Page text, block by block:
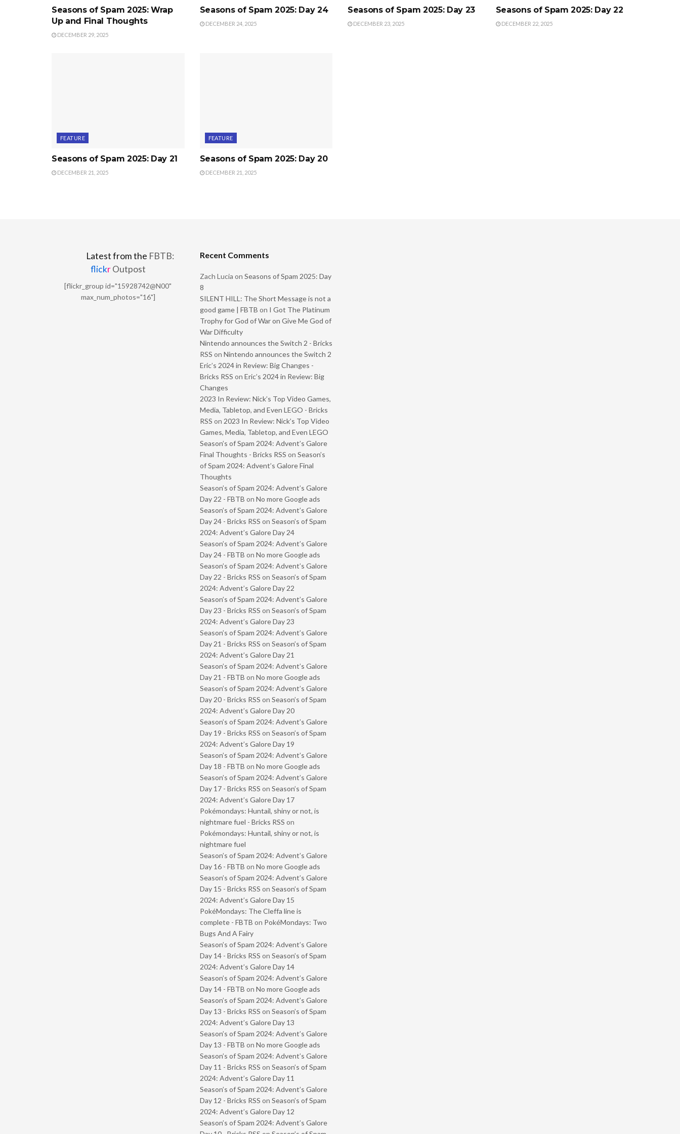
Seasons of Spam 2025: Wrap
Up and Final Thoughts
DECEMBER 29, 2025
Seasons of Spam 2025: Day 24
DECEMBER 24, 2025
Seasons of Spam 2025: Day 23
DECEMBER 23, 2025
Seasons of Spam 2025: Day 22
DECEMBER 22, 2025
FEATURE
Seasons of Spam 2025: Day 21
DECEMBER 21, 2025
FEATURE
Seasons of Spam 2025: Day 20
DECEMBER 21, 2025
Latest from the FBTB:
flickrOutpost
[flickr_group id="15928742@N00"
max_num_photos="16"]
Recent Comments
Zach Lucia on Seasons of Spam 2025: Day
8
SILENT HILL: The Short Message is not a
good game | FBTB on I Got The Platinum
Trophy for God of War on Give Me God of
War Difficulty
Nintendo announces the Switch 2 - Bricks
RSS on Nintendo announces the Switch 2
Eric’s 2024 in Review: Big Changes -
Bricks RSS on Eric’s 2024 in Review: Big
Changes
2023 In Review: Nick’s Top Video Games,
Media, Tabletop, and Even LEGO - Bricks
RSS on 2023 In Review: Nick’s Top Video
Games, Media, Tabletop, and Even LEGO
Season’s of Spam 2024: Advent’s Galore
Final Thoughts - Bricks RSS on Season’s
of Spam 2024: Advent’s Galore Final
Thoughts
Season’s of Spam 2024: Advent’s Galore
Day 22 - FBTB on No more Google ads
Season’s of Spam 2024: Advent’s Galore
Day 24 - Bricks RSS on Season’s of Spam
2024: Advent’s Galore Day 24
Season’s of Spam 2024: Advent’s Galore
Day 24 - FBTB on No more Google ads
Season’s of Spam 2024: Advent’s Galore
Day 22 - Bricks RSS on Season’s of Spam
2024: Advent’s Galore Day 22
Season’s of Spam 2024: Advent’s Galore
Day 23 - Bricks RSS on Season’s of Spam
2024: Advent’s Galore Day 23
Season’s of Spam 2024: Advent’s Galore
Day 21 - Bricks RSS on Season’s of Spam
2024: Advent’s Galore Day 21
Season’s of Spam 2024: Advent’s Galore
Day 21 - FBTB on No more Google ads
Season’s of Spam 2024: Advent’s Galore
Day 20 - Bricks RSS on Season’s of Spam
2024: Advent’s Galore Day 20
Season’s of Spam 2024: Advent’s Galore
Day 19 - Bricks RSS on Season’s of Spam
2024: Advent’s Galore Day 19
Season’s of Spam 2024: Advent’s Galore
Day 18 - FBTB on No more Google ads
Season’s of Spam 2024: Advent’s Galore
Day 17 - Bricks RSS on Season’s of Spam
2024: Advent’s Galore Day 17
Pokémondays: Huntail, shiny or not, is
nightmare fuel - Bricks RSS on
Pokémondays: Huntail, shiny or not, is
nightmare fuel
Season’s of Spam 2024: Advent’s Galore
Day 16 - FBTB on No more Google ads
Season’s of Spam 2024: Advent’s Galore
Day 15 - Bricks RSS on Season’s of Spam
2024: Advent’s Galore Day 15
PokéMondays: The Cleffa line is
complete - FBTB on PokéMondays: Two
Bugs And A Fairy
Season’s of Spam 2024: Advent’s Galore
Day 14 - Bricks RSS on Season’s of Spam
2024: Advent’s Galore Day 14
Season’s of Spam 2024: Advent’s Galore
Day 14 - FBTB on No more Google ads
Season’s of Spam 2024: Advent’s Galore
Day 13 - Bricks RSS on Season’s of Spam
2024: Advent’s Galore Day 13
Season’s of Spam 2024: Advent’s Galore
Day 13 - FBTB on No more Google ads
Season’s of Spam 2024: Advent’s Galore
Day 11 - Bricks RSS on Season’s of Spam
2024: Advent’s Galore Day 11
Season’s of Spam 2024: Advent’s Galore
Day 12 - Bricks RSS on Season’s of Spam
2024: Advent’s Galore Day 12
Season’s of Spam 2024: Advent’s Galore